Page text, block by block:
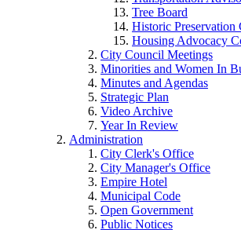
Tree Board
Historic Preservation
Housing Advocacy
City Council Meetings
Minorities and Women In
Minutes and Agendas
Strategic Plan
Video Archive
Year In Review
Administration
City Clerk's Office
City Manager's Office
Empire Hotel
Municipal Code
Open Government
Public Notices